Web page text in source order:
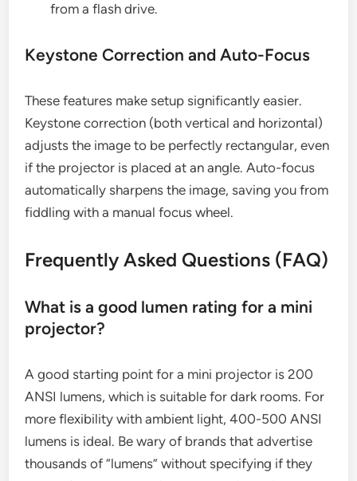
from a flash drive.
Keystone Correction and Auto-Focus
These features make setup significantly easier.
Keystone correction (both vertical and horizontal)
adjusts the image to be perfectly rectangular, even
if the projector is placed at an angle. Auto-focus
automatically sharpens the image, saving you from
fiddling with a manual focus wheel.
Frequently Asked Questions (FAQ)
What is a good lumen rating for a mini
projector?
A good starting point for a mini projector is 200
ANSI lumens, which is suitable for dark rooms. For
more flexibility with ambient light, 400-500 ANSI
lumens is ideal. Be wary of brands that advertise
thousands of “lumens” without specifying if they